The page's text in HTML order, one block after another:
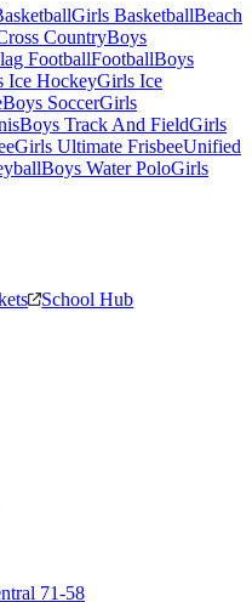
Girls BasketballBeach
CountryBoys
FootballFootballBoys
Ice HockeyGirls Ice
Boys SoccerGirls
Boys Track And FieldGirls
Girls Ultimate FrisbeeUnified
Boys Water PoloGirls
School Hub